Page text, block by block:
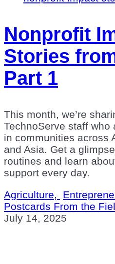
Nonprofit
Stories
Part 1
This month, we’re
TechnoServe staff who
in communities across
and Asia. Get a
routines and learn
support every day.
Agriculture,
Postcards From the
July 14, 2025